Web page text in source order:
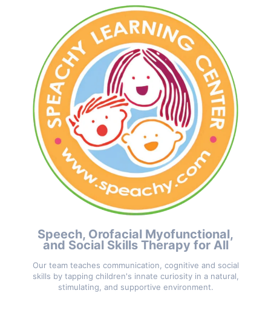
Speech, Orofacial Myofunctional,
and Social Skills Therapy for All
Our team teaches communication, cognitive and social
skills by tapping children's innate curiosity in a natural,
stimulating, and supportive environment.